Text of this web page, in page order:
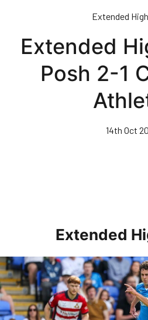
content
Extended
Extended
Posh 2-1
14th Oct
Extended
Extended Highlights • Posh 1-3